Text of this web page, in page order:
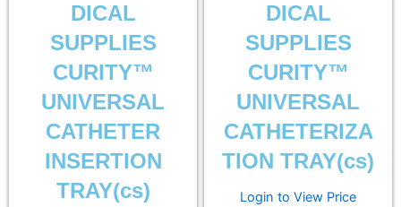
DICAL
SUPPLIES
CURITY™
UNIVERSAL
CATHETER
INSERTION
TRAY(cs)
DICAL
SUPPLIES
CURITY™
UNIVERSAL
CATHETERIZA
TION TRAY(cs)
Login to View Price